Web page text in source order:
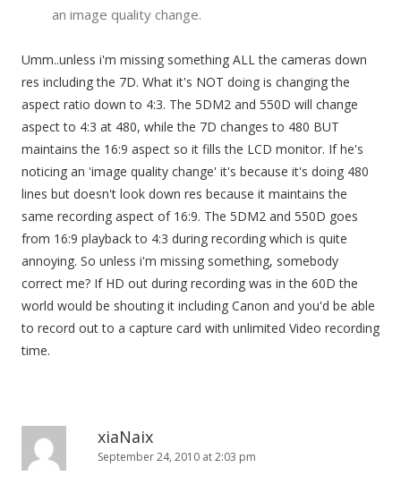
an image quality change.
Umm..unless i'm missing something ALL the cameras down
res including the 7D. What it's NOT doing is changing the
aspect ratio down to 4:3. The 5DM2 and 550D will change
aspect to 4:3 at 480, while the 7D changes to 480 BUT
maintains the 16:9 aspect so it fills the LCD monitor. If he's
noticing an 'image quality change' it's because it's doing 480
lines but doesn't look down res because it maintains the
same recording aspect of 16:9. The 5DM2 and 550D goes
from 16:9 playback to 4:3 during recording which is quite
annoying. So unless i'm missing something, somebody
correct me? If HD out during recording was in the 60D the
world would be shouting it including Canon and you'd be able
to record out to a capture card with unlimited Video recording
time.
xiaNaix
September 24, 2010 at 2:03 pm